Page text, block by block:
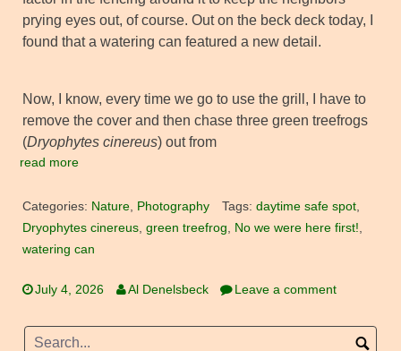
prying eyes out, of course. Out on the beck deck today, I
found that a watering can featured a new detail.
Now, I know, every time we go to use the grill, I have to
remove the cover and then chase three green treefrogs
(Dryophytes cinereus) out from
read more
Categories: Nature, Photography Tags: daytime safe spot,
Dryophytes cinereus, green treefrog, No we were here first!,
watering can
July 4, 2026 Al Denelsbeck Leave a comment